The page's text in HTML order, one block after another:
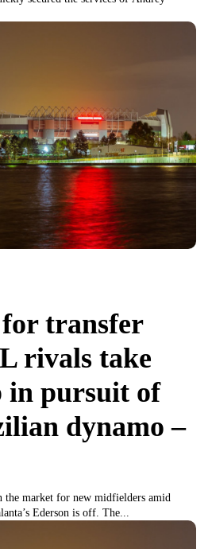
transfer
rivals take
in pursuit of
dynamo –
the market for new midfielders amid
Ederson is off. The...